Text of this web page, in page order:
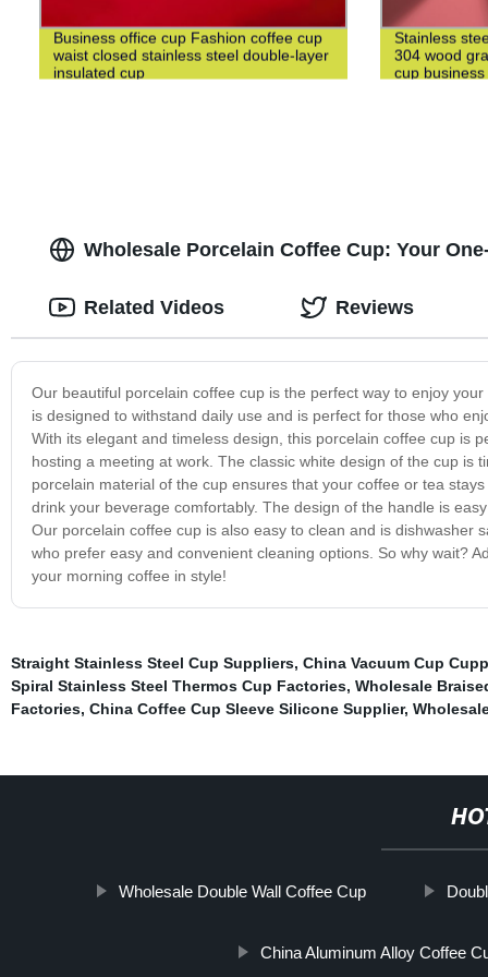
Business office cup Fashion coffee cup
waist closed stainless steel double-layer
insulated cup
Stainless
304 wood
cup
Wholesale Porcelain Coffee Cup: Your
Our beautiful porcelain coffee cup is the perfect way to enjoy
is designed to withstand daily use and is perfect for those who
With its elegant and timeless design, this porcelain coffee cup is
hosting a meeting at work. The classic white design of the cup
porcelain material of the cup ensures that your coffee or tea
drink your beverage comfortably. The design of the handle is
Our porcelain coffee cup is also easy to clean and is
who prefer easy and convenient cleaning options. So why wait?
your morning coffee in style!
Related Videos Reviews
Straight Stainless Steel Cup Suppliers, China Vacuum Cup
Spiral Stainless Steel Thermos Cup Factories, Wholesale
Factories, China Coffee Cup Sleeve Silicone Supplier,
Wholesale Double Wall Coffee Cup
China Aluminum Alloy Coffee